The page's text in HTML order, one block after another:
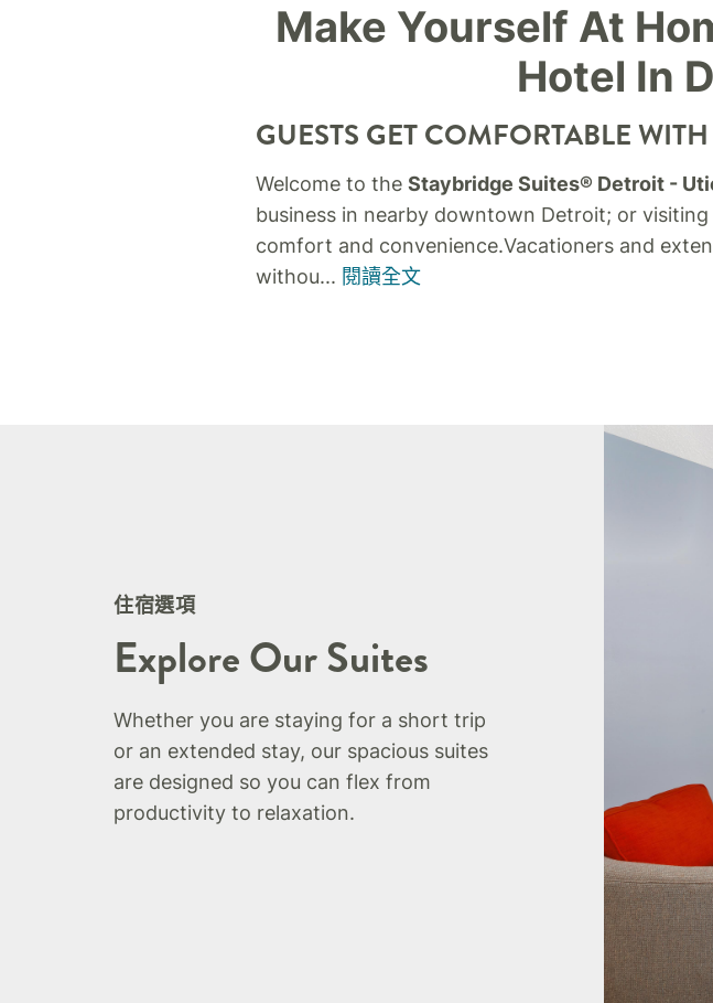
Make Yourself At
Hotel In
GUESTS GET COMFORTABLE
Welcome to the Staybridge Suites® Detroit -
business in nearby downtown Detroit; or
comfort and convenience.Vacationers and
withou... 閱讀全文
住宿選項
Explore Our Suites
Whether you are staying for a short trip
or an extended stay, our spacious suites
are designed so you can flex from
productivity to relaxation.